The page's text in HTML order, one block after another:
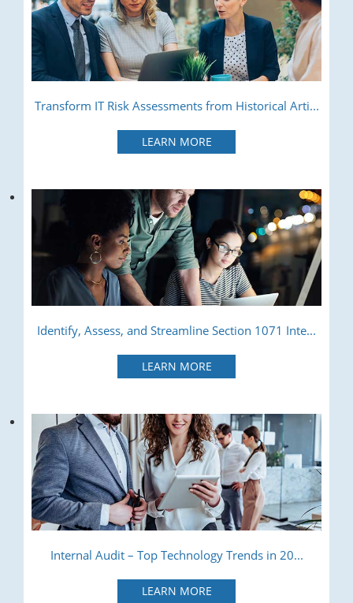
Transform IT Risk Assessments from Historical Arti...
LEARN MORE
Identify, Assess, and Streamline Section 1071 Inte...
LEARN MORE
Internal Audit – Top Technology Trends in 20...
LEARN MORE